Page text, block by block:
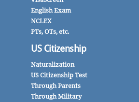
English Exam
NCLEX
PTs, OTs, etc.
US Citizenship
Naturalization
US Citizenship Test
Through Parents
Through Military